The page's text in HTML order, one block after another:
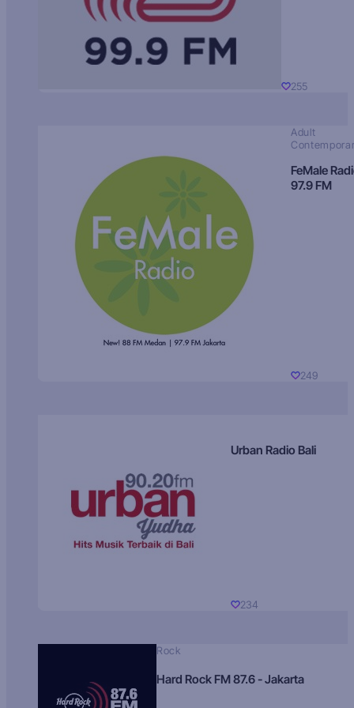
255
Adult
FeMale
97.9 FM
249
Urban Radio Bali
234
Rock
Hard Rock FM 87.6 - Jakarta